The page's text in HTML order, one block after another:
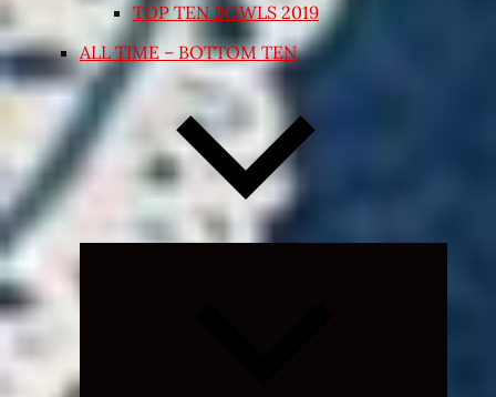
TOP TEN BOWLS 2019
ALL TIME – BOTTOM TEN